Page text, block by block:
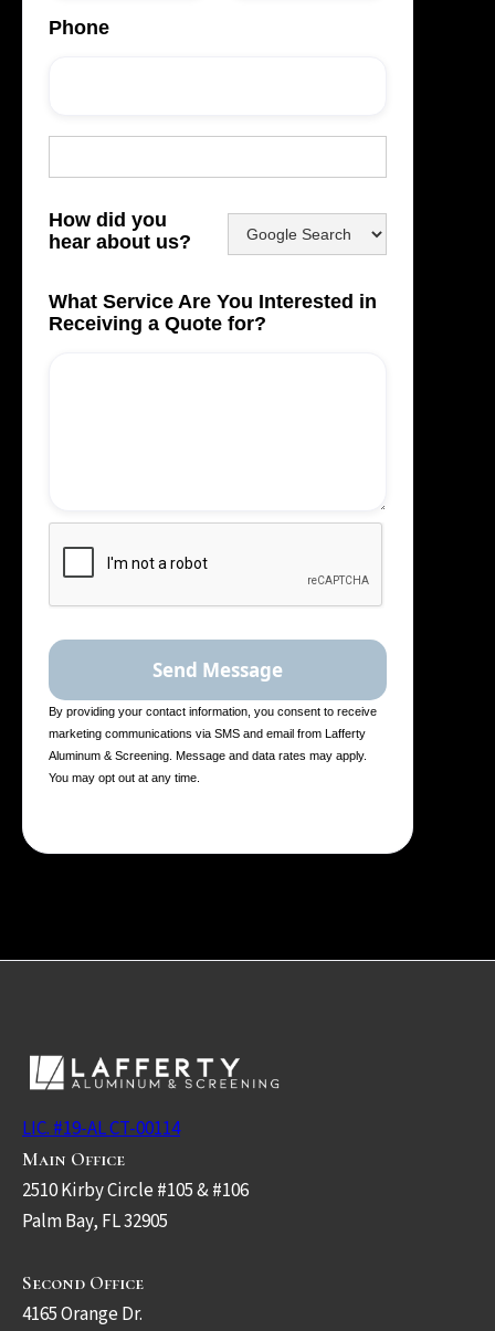
Phone
How did you
hear about us?
What Service Are You Interested in
Receiving a Quote for?
By providing your contact information, you consent to receive
marketing communications via SMS and email from Lafferty
Aluminum & Screening. Message and data rates may apply.
You may opt out at any time.
LIC. #19-AL CT-00114
Main Office
2510 Kirby Circle #105 & #106
Palm Bay, FL 32905
Second Office
4165 Orange Dr.